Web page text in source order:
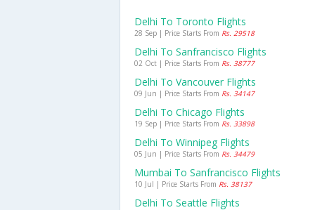
Delhi To Toronto Flights
28 Sep | Price Starts From Rs. 29518
Delhi To Sanfrancisco Flights
02 Oct | Price Starts From Rs. 38777
Delhi To Vancouver Flights
09 Jun | Price Starts From Rs. 34147
Delhi To Chicago Flights
19 Sep | Price Starts From Rs. 33898
Delhi To Winnipeg Flights
05 Jun | Price Starts From Rs. 34479
Mumbai To Sanfrancisco Flights
10 Jul | Price Starts From Rs. 38137
Delhi To Seattle Flights